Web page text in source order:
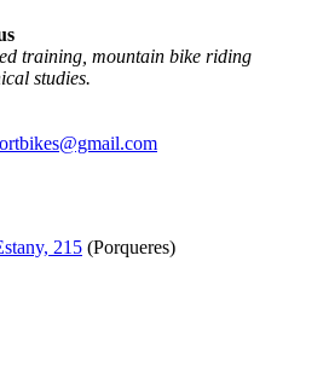
training, mountain bike riding
studies.
215 (Porqueres)